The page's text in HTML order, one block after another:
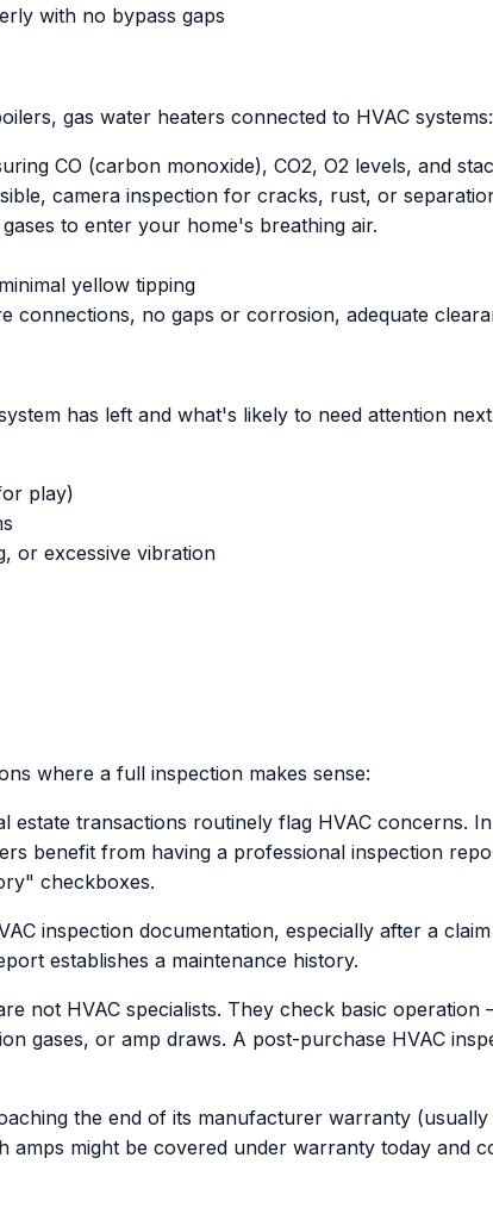
with no bypass gaps
gas water heaters connected to HVAC systems:
CO (carbon monoxide), CO2, O2 levels, and
camera inspection for cracks, rust, or
to enter your home's breathing air.
yellow tipping
no gaps or corrosion, adequate
has left and what's likely to need attention
play)
or excessive vibration
where a full inspection makes sense:
estate transactions routinely flag HVAC concerns.
benefit from having a professional inspection
checkboxes.
inspection documentation, especially after a
establishes a maintenance history.
not HVAC specialists. They check basic
gases, or amp draws. A post-purchase HVAC
the end of its manufacturer warranty
might be covered under warranty today and